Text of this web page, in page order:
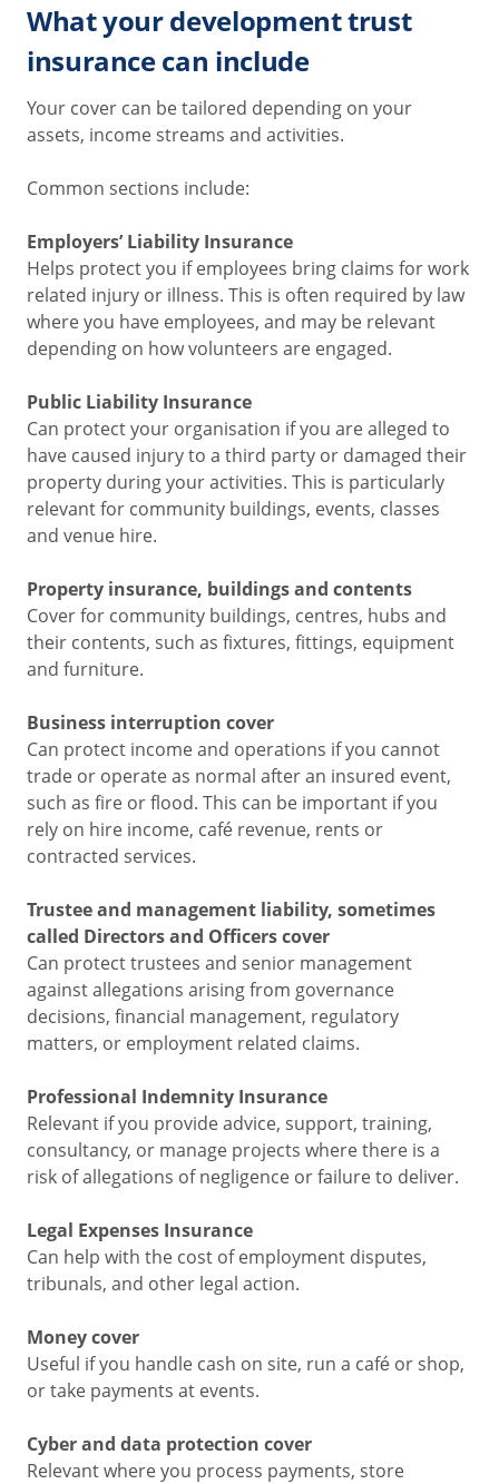
What your development trust
insurance can include
Your cover can be tailored depending on your
assets, income streams and activities.
Common sections include:
Employers’ Liability Insurance
Helps protect you if employees bring claims for work
related injury or illness. This is often required by law
where you have employees, and may be relevant
depending on how volunteers are engaged.
Public Liability Insurance
Can protect your organisation if you are alleged to
have caused injury to a third party or damaged their
property during your activities. This is particularly
relevant for community buildings, events, classes
and venue hire.
Property insurance, buildings and contents
Cover for community buildings, centres, hubs and
their contents, such as fixtures, fittings, equipment
and furniture.
Business interruption cover
Can protect income and operations if you cannot
trade or operate as normal after an insured event,
such as fire or flood. This can be important if you
rely on hire income, café revenue, rents or
contracted services.
Trustee and management liability, sometimes
called Directors and Officers cover
Can protect trustees and senior management
against allegations arising from governance
decisions, financial management, regulatory
matters, or employment related claims.
Professional Indemnity Insurance
Relevant if you provide advice, support, training,
consultancy, or manage projects where there is a
risk of allegations of negligence or failure to deliver.
Legal Expenses Insurance
Can help with the cost of employment disputes,
tribunals, and other legal action.
Money cover
Useful if you handle cash on site, run a café or shop,
or take payments at events.
Cyber and data protection cover
Relevant where you process payments, store